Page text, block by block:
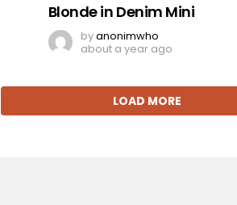
Blonde in Denim Mini
byanonimwho
about a year ago
LOAD MORE